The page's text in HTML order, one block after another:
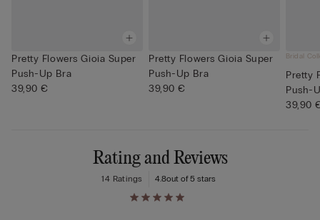
Pretty Flowers Gioia Super
Push-Up Bra
39,90 €
Pretty Flowers Gioia Super
Push-Up Bra
39,90 €
Bridal
Pretty
Push-
39,90
Rating and Reviews
4.8out of 5 stars
14 Ratings